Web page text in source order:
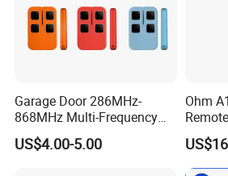
Garage Door 286MHz-
868MHz Multi-Frequency
Code Remote Control
Duplicator
US$4.00-5.00
Ohm
for